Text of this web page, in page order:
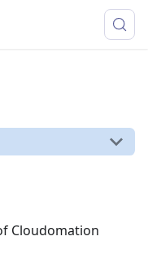
Cloudomation